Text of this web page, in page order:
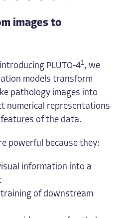
images to
introducing PLUTO-41, we
models transform
pathology images into
numerical representations
of the data.
powerful because they:
information into a
of downstream